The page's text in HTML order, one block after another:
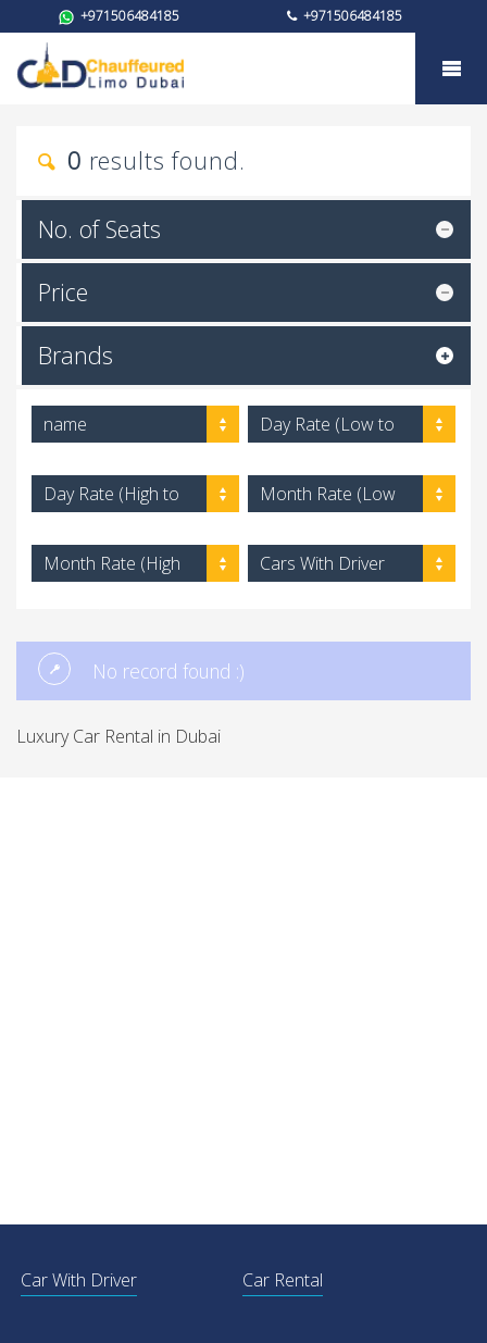
+971506484185 +971506484185
Car rental
0 results found.
No. of Seats
Price
Brands
name
Day Rate (Low to
Day Rate (High to
Month Rate (Low
Month Rate (High
Cars With Driver
No record found :)
Luxury Car Rental in Dubai
Car With Driver Car Rental